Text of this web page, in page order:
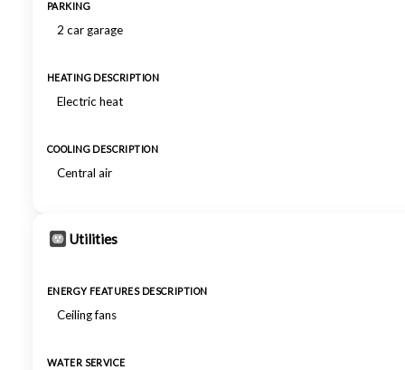
PARKING
2 car garage
HEATING DESCRIPTION
Electric heat
COOLING DESCRIPTION
Central air
Utilities
ENERGY FEATURES DESCRIPTION
Ceiling fans
WATER SERVICE